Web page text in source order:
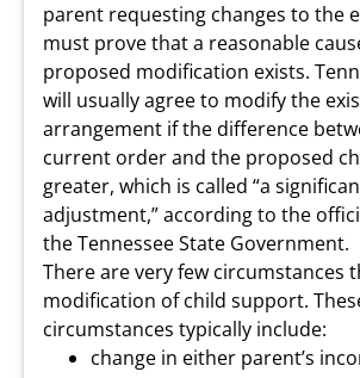
parent requesting changes to the
must prove that a reasonable
proposed modification exists.
will usually agree to modify the
arrangement if the difference
current order and the proposed
greater, which is called “a
adjustment,” according to the
the Tennessee State Government.
There are very few circumstances
modification of child support.
circumstances typically include:
change in either parent’s